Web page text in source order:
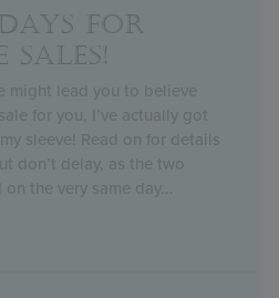
FOR
might lead you to believe
for you, I’ve actually got
sleeve! Read on for details
don’t delay, as the two
the very same day